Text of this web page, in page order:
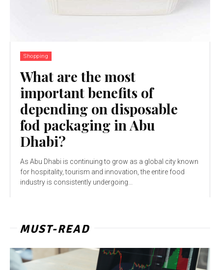
Shopping
What are the most
important benefits of
depending on disposable
fod packaging in Abu
Dhabi?
As Abu Dhabi is continuing to grow as a global city known
for hospitality, tourism and innovation, the entire food
industry is consistently undergoing...
MUST-READ